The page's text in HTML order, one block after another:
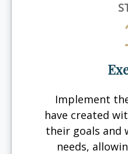
Implement
have created
their goals and
needs,